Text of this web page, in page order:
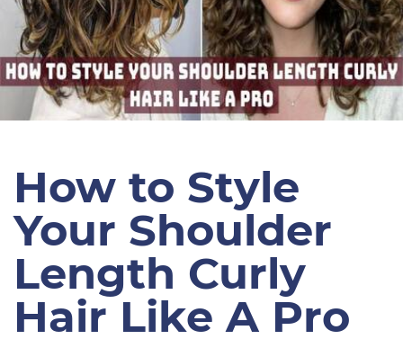
How to Style
Your Shoulder
Length Curly
Hair Like A Pro